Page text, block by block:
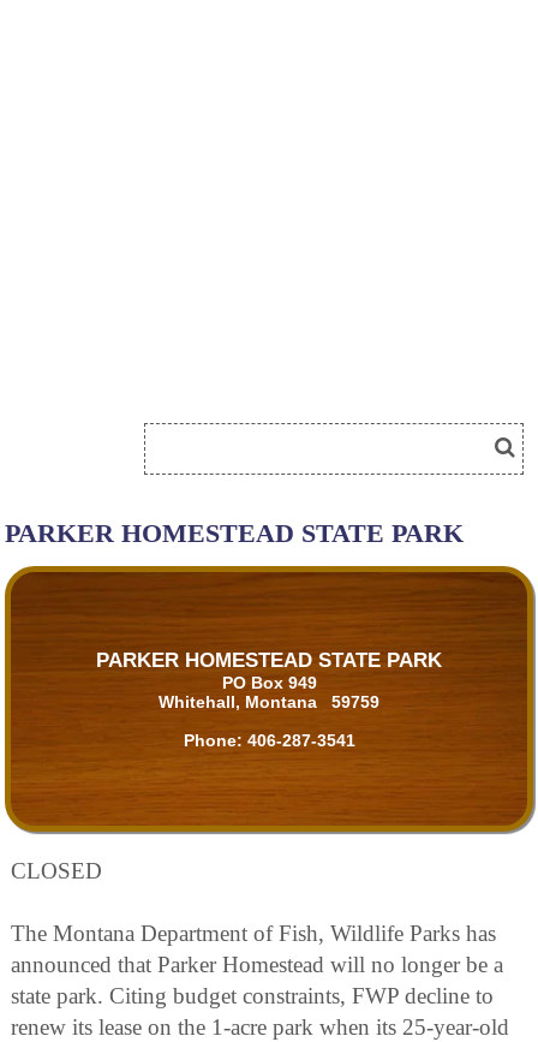
PARKER HOMESTEAD STATE PARK
PARKER HOMESTEAD STATE PARK
PO Box 949
Whitehall, Montana 59759
Phone: 406-287-3541
CLOSED
The Montana Department of Fish, Wildlife Parks has
announced that Parker Homestead will no longer be a
state park. Citing budget constraints, FWP decline to
renew its lease on the 1-acre park when its 25-year-old